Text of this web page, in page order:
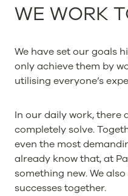
WE WORK
We have set our goals
only achieve them by
utilising everyone’s
In our daily work, there
completely solve.
even the most
already know that, at
something new. We
successes together.